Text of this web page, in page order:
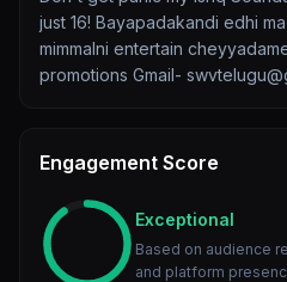
just 16! Bayapadakandi edhi
mimmalni entertain
promotions Gmail-
Engagement Score
Exceptional
Based on audience
and platform